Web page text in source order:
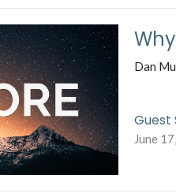
Dan
Guest
June